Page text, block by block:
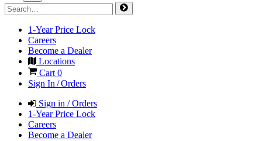
1-Year Price Lock
Careers
Become a Dealer
Locations
Cart 0
Sign In / Orders
Sign in / Orders
1-Year Price Lock
Careers
Become a Dealer